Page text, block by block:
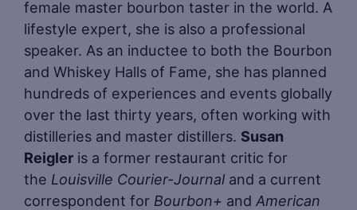
female master bourbon taster in the world. A
lifestyle expert, she is also a professional
speaker. As an inductee to both the Bourbon
and Whiskey Halls of Fame, she has planned
hundreds of experiences and events globally
over the last thirty years, often working with
distilleries and master distillers. Susan
Reigler is a former restaurant critic for
the Louisville Courier-Journal and a current
correspondent for Bourbon+ and American